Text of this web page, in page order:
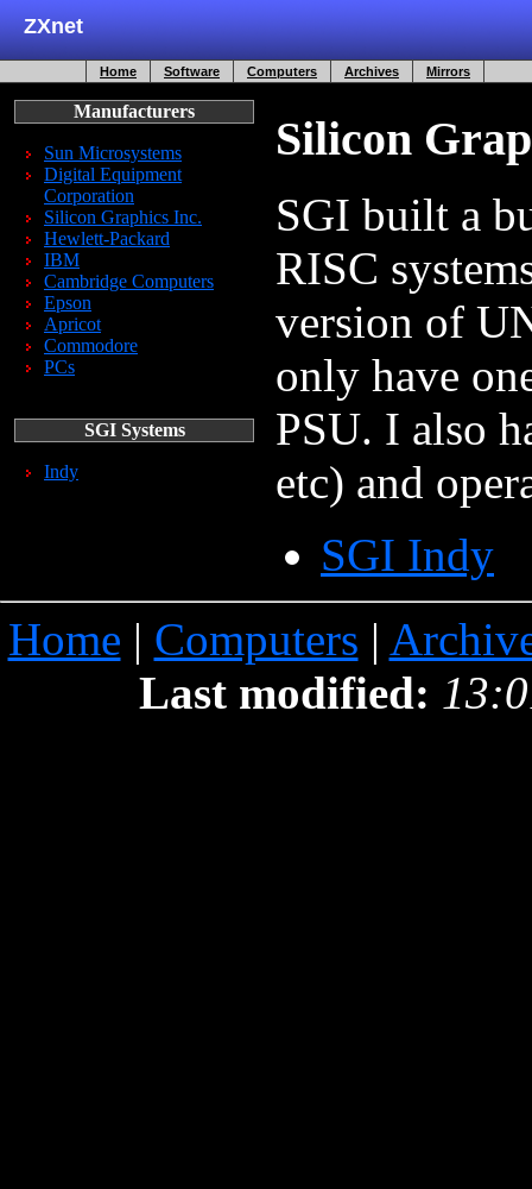
ZXnet
Home Software Computers Archives Mirrors
Manufacturers
Sun Microsystems
Digital Equipment
Corporation
Silicon Graphics Inc.
Hewlett-Packard
IBM
Cambridge Computers
Epson
Apricot
Commodore
PCs
SGI Systems
Indy
Silicon
SGI built a
RISC
version of
only have
PSU. I also
etc) and
SGI Indy
Home | Computers |
Last modified: